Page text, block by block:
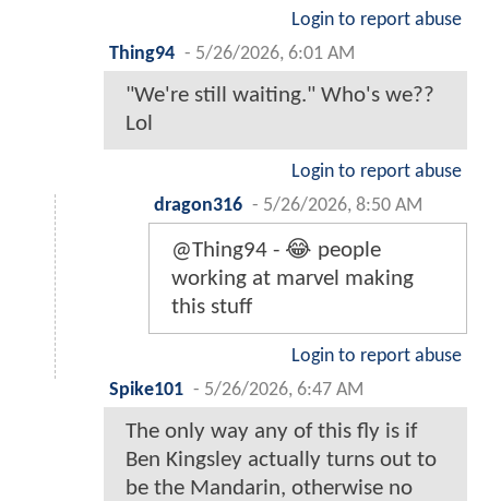
Login to report abuse
Thing94 - 5/26/2026, 6:01 AM
"We're still waiting." Who's we??
Lol
Login to report abuse
dragon316 - 5/26/2026, 8:50 AM
@Thing94 - 😂 people
working at marvel making
this stuff
Login to report abuse
Spike101 - 5/26/2026, 6:47 AM
The only way any of this fly is if
Ben Kingsley actually turns out to
be the Mandarin, otherwise no